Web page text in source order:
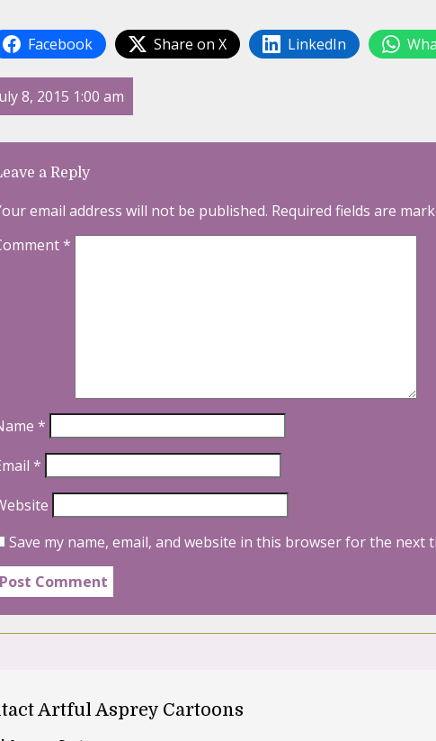
Facebook Share on X LinkedIn
8, 2015 1:00 am
a Reply
email address will not be published. Required fields are
*
*
*
Save my name, email, and website in this browser for the next
Artful Asprey Cartoons